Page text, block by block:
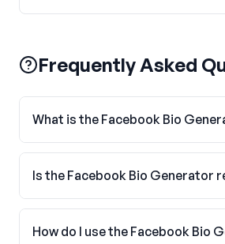
Frequently Asked
What is the Facebook Bio
Is the Facebook Bio Generator
How do I use the Facebook Bio